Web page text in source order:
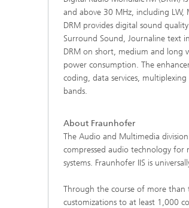
and above 30 MHz, including LW,
DRM provides digital sound
Surround Sound, Journaline text
DRM on short, medium and long
power consumption. The
coding, data services,
bands.
About Fraunhofer
The Audio and Multimedia
compressed audio technology
systems. Fraunhofer IIS is
Through the course of more than
customizations to at least 1,000